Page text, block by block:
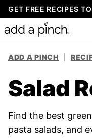
Skip
to
content
GET FREE RECIPES
ADD A PINCH
Salad
Find the best
pasta salads, and